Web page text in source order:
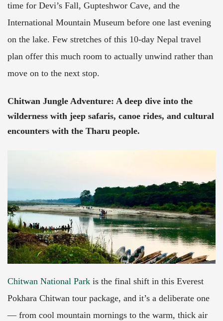
time for Devi’s Fall, Gupteshwor Cave, and the
International Mountain Museum before one last evening
on the lake. Few stretches of this 10-day Nepal travel
plan offer this much room to actually unwind rather than
move on to the next stop.
Chitwan Jungle Adventure: A deep dive into the
wilderness with jeep safaris, canoe rides, and cultural
encounters with the Tharu people.
Chitwan National Park is the final shift in this Everest
Pokhara Chitwan tour package, and it’s a deliberate one
— from cool mountain mornings to the warm, thick air